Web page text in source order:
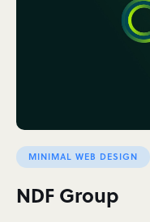
MINIMAL WEB DESIGN
NDF Group